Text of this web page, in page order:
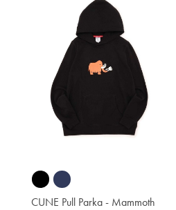
CUNE Pull Parka - Mammoth